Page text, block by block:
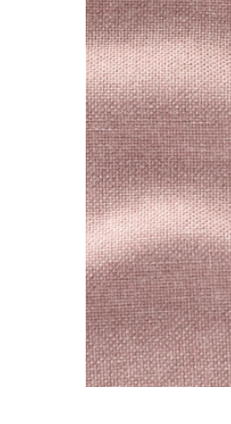
Image zoomed out,